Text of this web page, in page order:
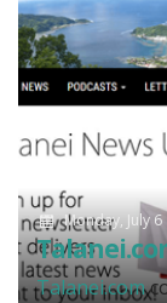
Monday, July 6
Talanei.com